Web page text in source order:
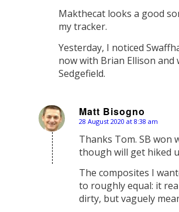
Makthecat looks a good
my tracker.
Yesterday, I noticed
now with Brian Ellison and
Sedgefield.
Matt Bisogno
says:
28 August 2020 at 8:38 am
Thanks Tom. SB won
though will get hiked
The composites I
to roughly equal: it
dirty, but vaguely